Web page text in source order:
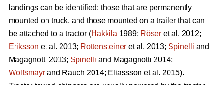
landings can be identified: those that are permanently
mounted on truck, and those mounted on a trailer that can
be attached to a tractor (Hakkila 1989; Röser et al. 2012;
Eriksson et al. 2013; Rottensteiner et al. 2013; Spinelli and
Magagnotti 2013; Spinelli and Magagnotti 2014;
Wolfsmayr and Rauch 2014; Eliassson et al. 2015).